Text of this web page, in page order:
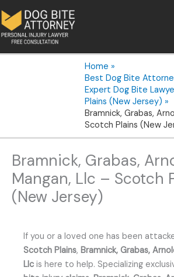
to
content
Home
Best Dog Bite
Expert Dog Bite
Plains (New Jersey)
Bramnick, Grabas,
Scotch Plains (New
Bramnick, Grabas,
Mangan, Llc – Scotch
(New Jersey)
If you or a loved one has been
Scotch Plains, Bramnick, Grabas,
Llc is here to help. Specializing